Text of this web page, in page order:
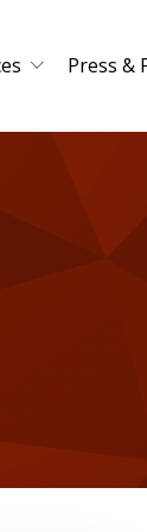
Press &